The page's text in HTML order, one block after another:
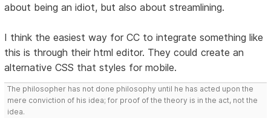
about being an idiot, but also about streamlining.
I think the easiest way for CC to integrate something like
this is through their html editor. They could create an
alternative CSS that styles for mobile.
The philosopher has not done philosophy until he has acted upon the
mere conviction of his idea; for proof of the theory is in the act, not the
idea.